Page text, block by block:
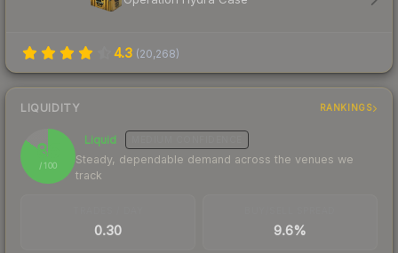
4.3 (20,268)
LIQUIDITY RANKINGS
85
/ 100
Liquid
Steady, dependable demand across the venues we
track
0.30 9.6%